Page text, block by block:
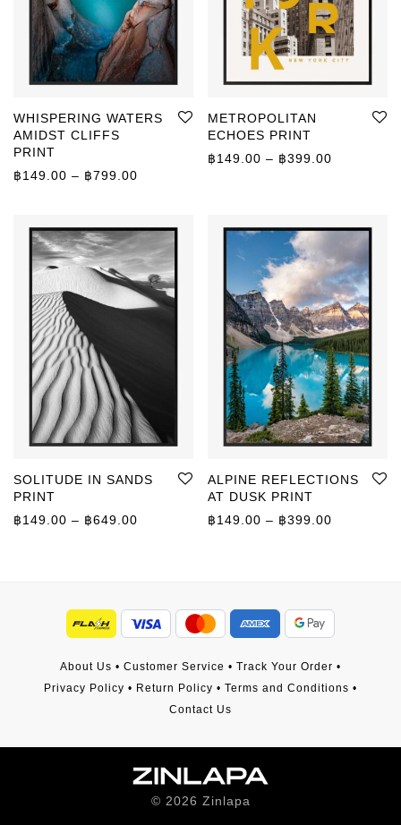
WHISPERING WATERS
AMIDST CLIFFS
PRINT
฿149.00 – ฿799.00
METROPOLITAN
ECHOES PRINT
฿149.00 – ฿399.00
SOLITUDE IN SANDS
PRINT
฿149.00 – ฿649.00 Price range: ฿149.00 through ฿649.00
ALPINE REFLECTIONS
AT DUSK PRINT
฿149.00 – ฿399.00
About Us • Customer Service • Track Your Order •
Privacy Policy • Return Policy • Terms and Conditions •
Contact Us
© 2026 Zinlapa